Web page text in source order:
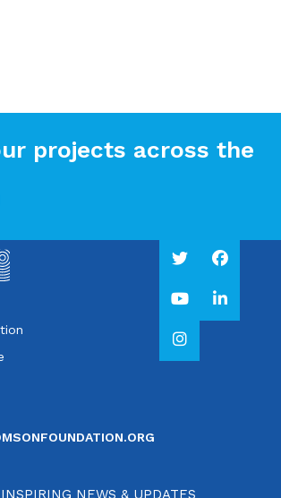
projects across the
NEWS & UPDATES